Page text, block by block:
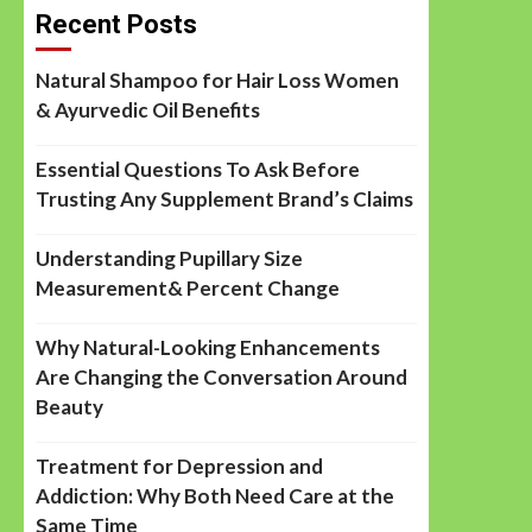
Recent Posts
Natural Shampoo for Hair Loss Women
& Ayurvedic Oil Benefits
Essential Questions To Ask Before
Trusting Any Supplement Brand’s Claims
Understanding Pupillary Size
Measurement& Percent Change
Why Natural-Looking Enhancements
Are Changing the Conversation Around
Beauty
Treatment for Depression and
Addiction: Why Both Need Care at the
Same Time